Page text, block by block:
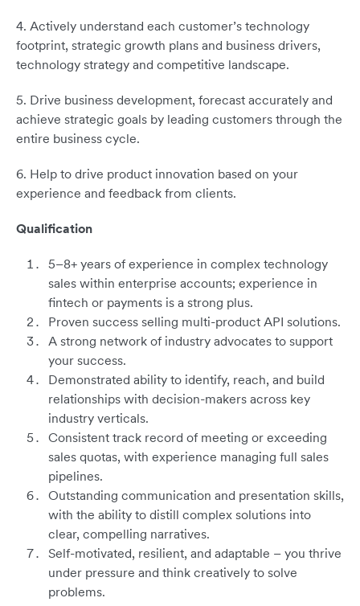
4. Actively understand each customer’s technology
footprint, strategic growth plans and business drivers,
technology strategy and competitive landscape.
5. Drive business development, forecast accurately and
achieve strategic goals by leading customers through the
entire business cycle.
6. Help to drive product innovation based on your
experience and feedback from clients.
Qualification
5–8+ years of experience in complex technology
sales within enterprise accounts; experience in
fintech or payments is a strong plus.
Proven success selling multi-product API solutions.
A strong network of industry advocates to support
your success.
Demonstrated ability to identify, reach, and build
relationships with decision-makers across key
industry verticals.
Consistent track record of meeting or exceeding
sales quotas, with experience managing full sales
pipelines.
Outstanding communication and presentation skills,
with the ability to distill complex solutions into
clear, compelling narratives.
Self-motivated, resilient, and adaptable – you thrive
under pressure and think creatively to solve
problems.